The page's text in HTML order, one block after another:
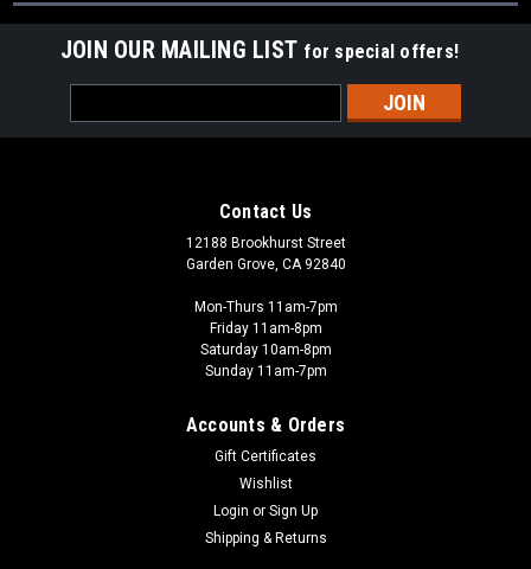
JOIN OUR MAILING LIST for special offers!
Address
Contact Us
12188 Brookhurst Street
Garden Grove, CA 92840
Mon-Thurs 11am-7pm
Friday 11am-8pm
Saturday 10am-8pm
Sunday 11am-7pm
Accounts & Orders
Gift Certificates
Wishlist
Login or Sign Up
Shipping & Returns